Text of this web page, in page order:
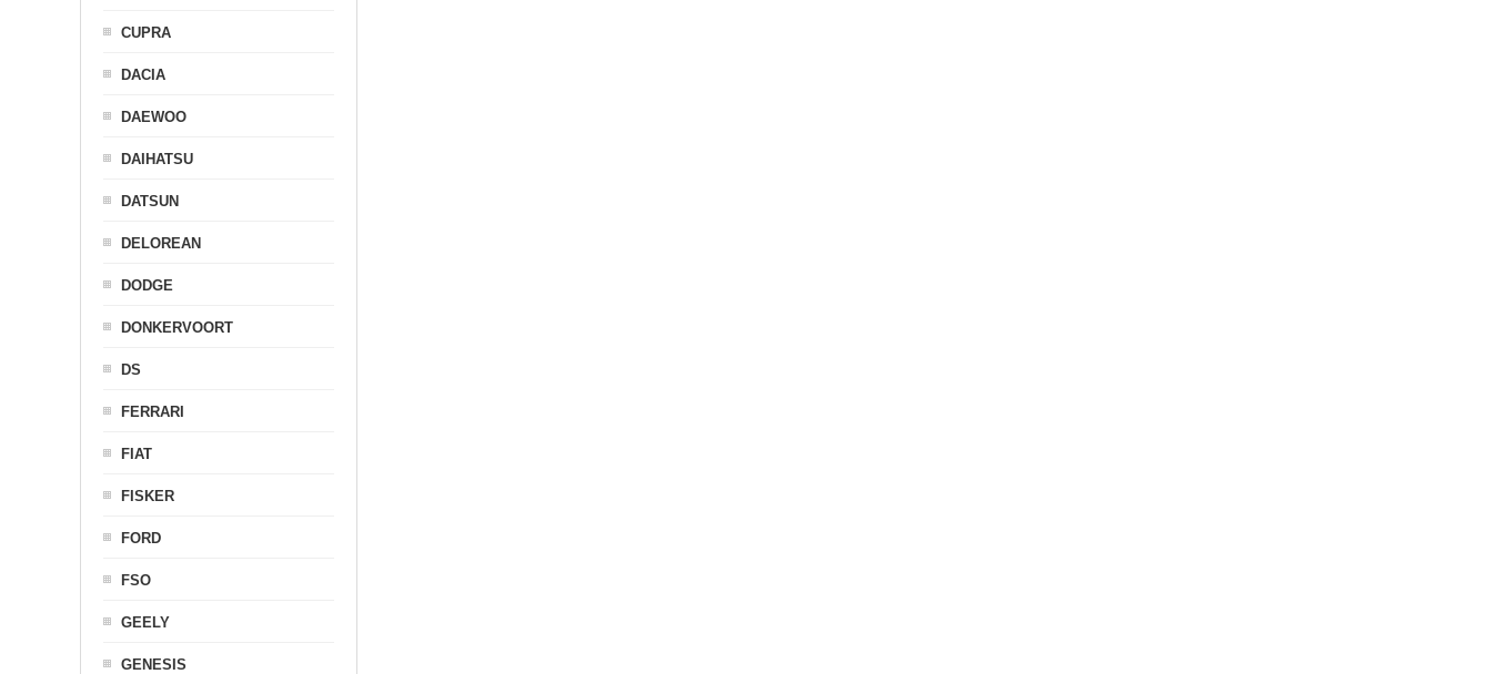
CUPRA
DACIA
DAEWOO
DAIHATSU
DATSUN
DELOREAN
DODGE
DONKERVOORT
DS
FERRARI
FIAT
FISKER
FORD
FSO
GEELY
GENESIS